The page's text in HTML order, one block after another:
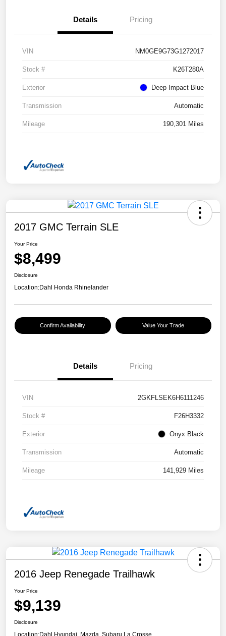
Details Pricing
VIN NM0GE9G73G1272017
Stock # K26T280A
Exterior Deep Impact Blue
Transmission Automatic
Mileage 190,301 Miles
2017 GMC Terrain SLE
Your Price
$8,499
Disclosure
Location:Dahl Honda Rhinelander
Confirm Availability Value Your Trade
Details Pricing
VIN 2GKFLSEK6H6111246
Stock # F26H3332
Exterior Onyx Black
Transmission Automatic
Mileage 141,929 Miles
2016 Jeep Renegade Trailhawk
Your Price
$9,139
Disclosure
Location:Dahl Hyundai, Mazda, Subaru La Crosse